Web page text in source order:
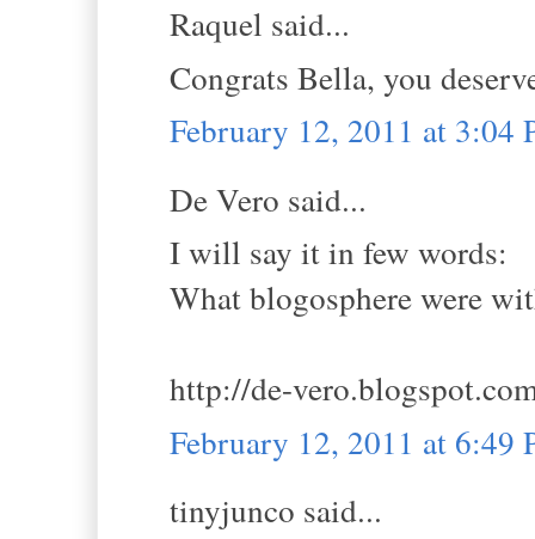
Raquel said...
Congrats Bella, you
February 12, 2011 at 3:04
De Vero said...
I will say it in few words:
What blogosphere were
http://de-
February 12, 2011 at 6:49
tinyjunco said...